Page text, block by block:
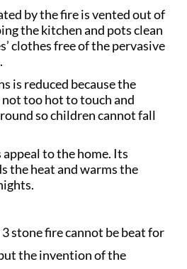
by the fire is vented out of
the kitchen and pots clean
clothes free of the pervasive
is reduced because the
not too hot to touch and
so children cannot fall
appeal to the home. Its
the heat and warms the
stone fire cannot be beat for
the invention of the